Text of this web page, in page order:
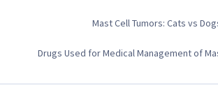
Mast Cell Tumors: Cats vs
Drugs Used for Medical Management of